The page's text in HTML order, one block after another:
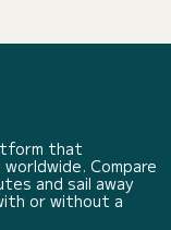
that
Compare
and sail away
or without a